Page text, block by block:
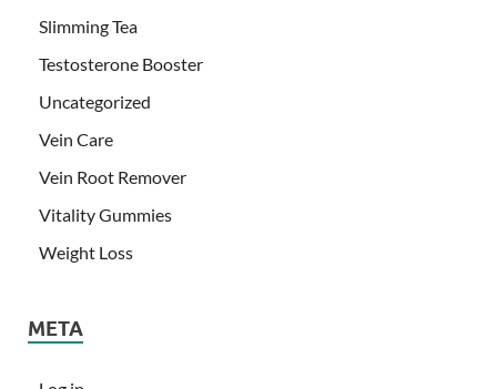
Slimming Tea
Testosterone Booster
Uncategorized
Vein Care
Vein Root Remover
Vitality Gummies
Weight Loss
META